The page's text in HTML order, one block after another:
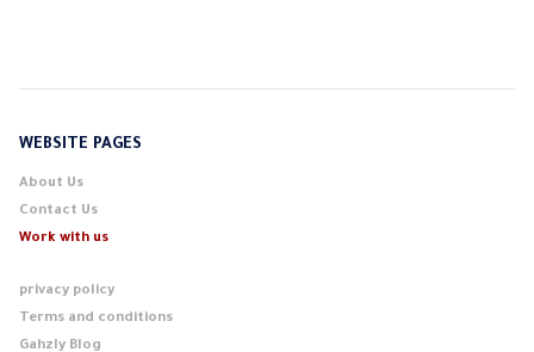
WEBSITE PAGES
About Us
Contact Us
Work with us
privacy policy
Terms and conditions
Gahzly Blog